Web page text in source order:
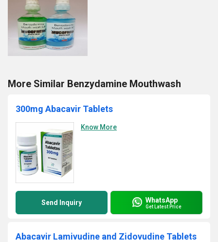
More Similar Benzydamine Mouthwash
300mg Abacavir Tablets
Know More
Send Inquiry WhatsApp
Get Latest Price
Abacavir Lamivudine and Zidovudine Tablets